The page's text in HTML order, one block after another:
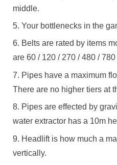
middle.
Your bottlenecks in the
Belts are rated by items
are 60 / 120 / 270 / 480 /
Pipes have a maximum
There are no higher tiers at
Pipes are effected by
water extractor has a 10m
Headlift is how much a
vertically.